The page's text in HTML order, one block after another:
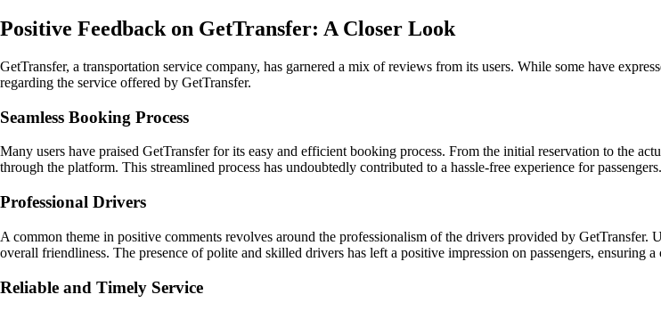
Positive Feedback on GetTransfer: A Closer Look
GetTransfer, a transportation service company, has garnered a mix of reviews from its users. While some have
regarding the service offered by GetTransfer.
Seamless Booking Process
Many users have praised GetTransfer for its easy and efficient booking process. From the initial reservation to the
through the platform. This streamlined process has undoubtedly contributed to a hassle-free experience for passengers.
Professional Drivers
A common theme in positive comments revolves around the professionalism of the drivers provided by GetTransfer.
overall friendliness. The presence of polite and skilled drivers has left a positive impression on passengers, ensuring
Reliable and Timely Service